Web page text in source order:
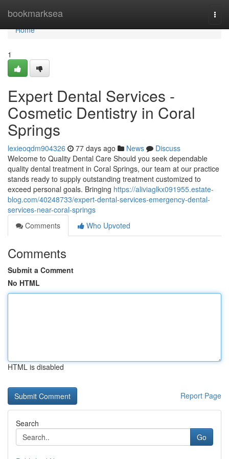
bookmarksea
Home
Home
1
Expert Dental Services -
Cosmetic Dentistry in Coral
Springs
lexieoqdm904326 77 days ago News
Discuss
Welcome to Quality Dental Care Should you seek dependable
quality dental treatment in Coral Springs, our team at our practice
stands ready to supply outstanding treatment customized to
exceed personal goals. Bringing https://aliviaglkx091955.estate-
blog.com/40248733/expert-dental-services-emergency-dental-
services-near-coral-springs
Comments
Who Upvoted
Comments
Submit a Comment
No HTML
HTML is disabled
Report Page
Search
Go